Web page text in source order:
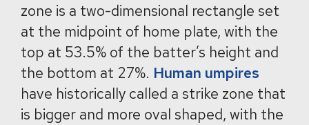
zone is a two-dimensional rectangle set
at the midpoint of home plate, with the
top at 53.5% of the batter’s height and
the bottom at 27%. Human umpires
have historically called a strike zone that
is bigger and more oval shaped, with the